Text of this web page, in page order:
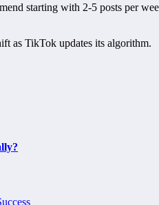
starting with 2-5 posts per
as TikTok updates its algorithm.